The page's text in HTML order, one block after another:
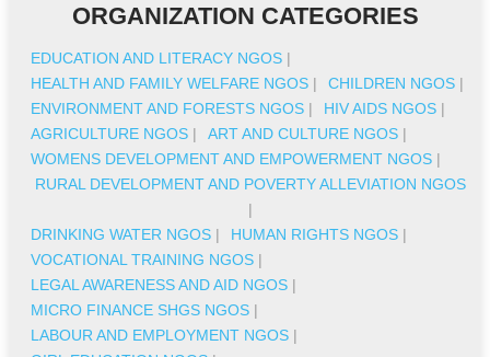
ORGANIZATION CATEGORIES
EDUCATION AND LITERACY NGOS |
HEALTH AND FAMILY WELFARE NGOS | CHILDREN NGOS |
ENVIRONMENT AND FORESTS NGOS | HIV AIDS NGOS |
AGRICULTURE NGOS | ART AND CULTURE NGOS |
WOMENS DEVELOPMENT AND EMPOWERMENT NGOS |
RURAL DEVELOPMENT AND POVERTY ALLEVIATION NGOS
|
DRINKING WATER NGOS | HUMAN RIGHTS NGOS |
VOCATIONAL TRAINING NGOS |
LEGAL AWARENESS AND AID NGOS |
MICRO FINANCE SHGS NGOS |
LABOUR AND EMPLOYMENT NGOS |